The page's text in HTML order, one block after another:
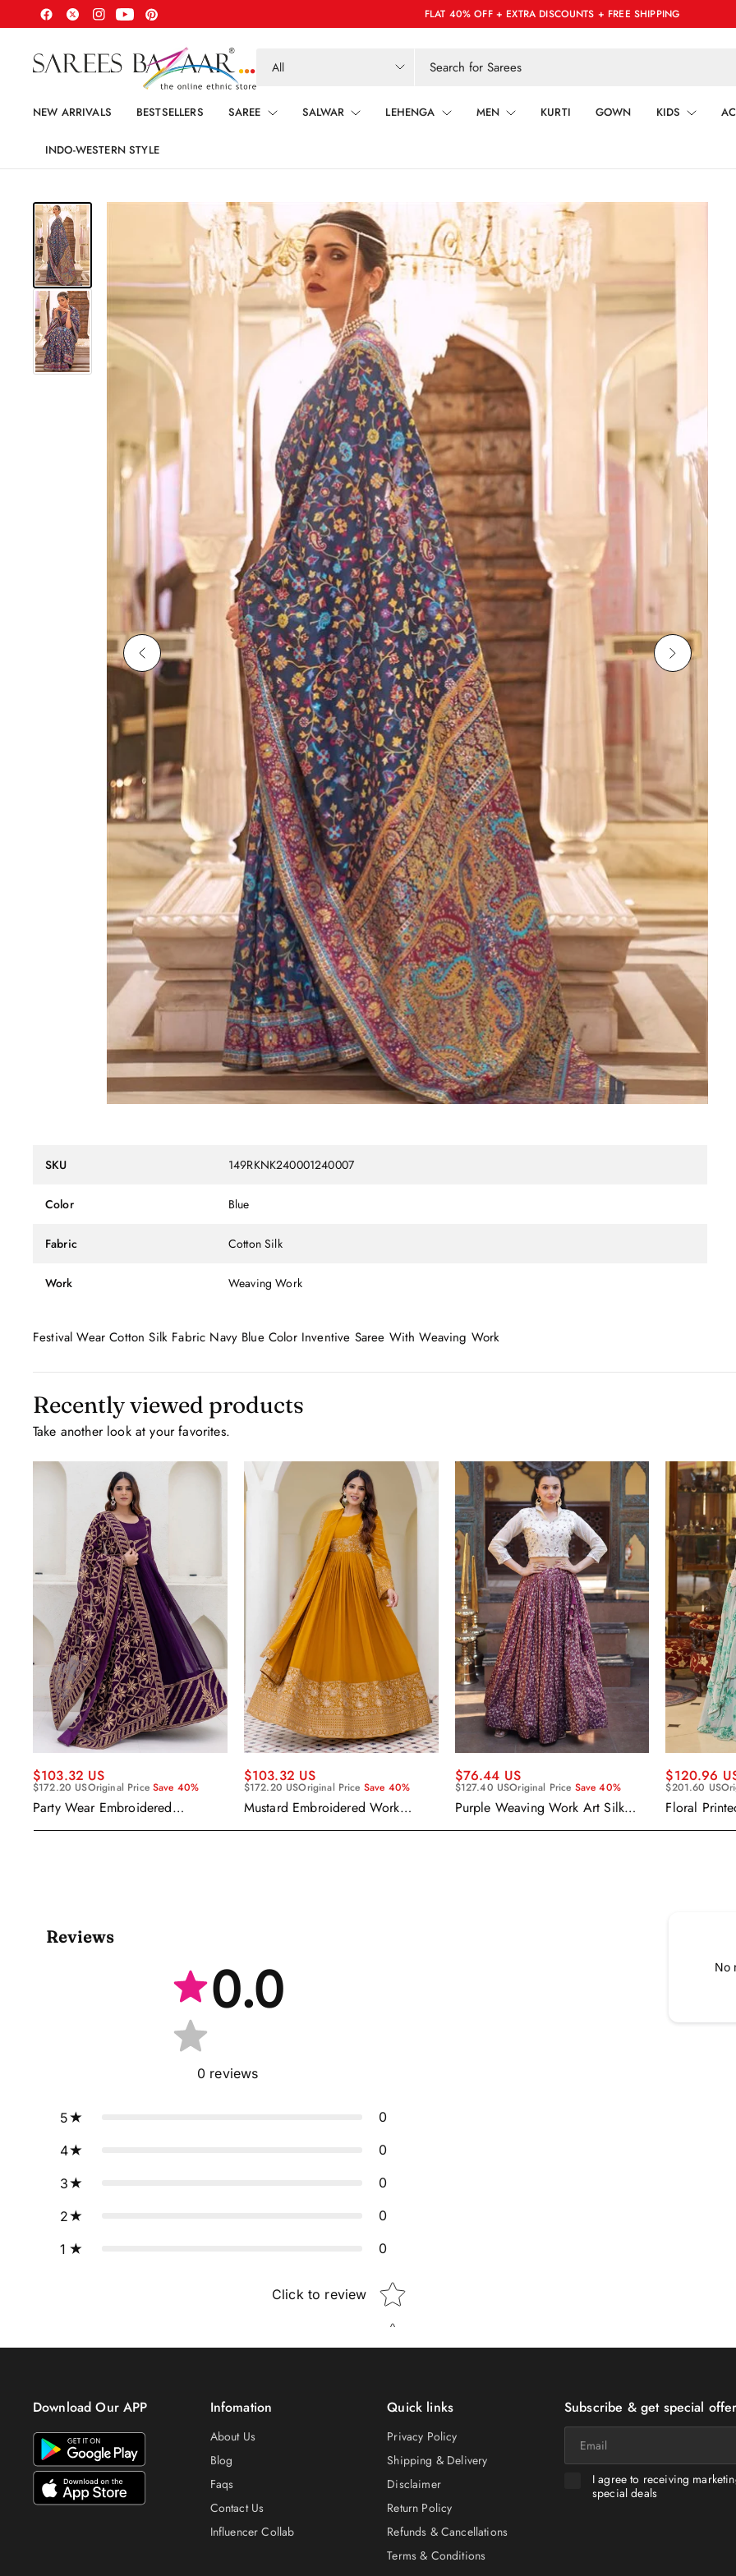
FLAT 40% OFF + EXTRA DISCOUNTS + FREE SHIPPING
anything
NEW ARRIVALS BESTSELLERS SAREE SALWAR LEHENGA MEN KURTI GOWN KIDS
INDO-WESTERN STYLE
SKU 149RKNK240001240007
Color Blue
Fabric Cotton Silk
Work Weaving Work
Festival Wear Cotton Silk Fabric Navy Blue Color Inventive Saree With Weaving Work
Recently viewed products
Take another look at your favorites.
$103.32 US
$172.20 USOriginal PriceSave 40%
Party Wear Embroidered
With Dupatta
$103.32 US
$172.20 USOriginal Price Save 40%
Mustard Embroidered Work
Dupatta
$76.44 US
$127.40 USOriginal Price Save 40%
Purple Weaving Work Art Silk
$120.96
$201.60 US
Floral
Cape Style
Reviews
0.0
0 reviews
5 0
4 0
3 0
2 0
1 0
Click to review Star rating
No
Download Our APP Infomation
About Us
Blog
Faqs
Contact Us
Influencer Collab
Quick links
Privacy Policy
Shipping & Delivery
Disclaimer
Return Policy
Refunds & Cancellations
Terms & Conditions
Subscribe & get special
I agree to receiving
special deals